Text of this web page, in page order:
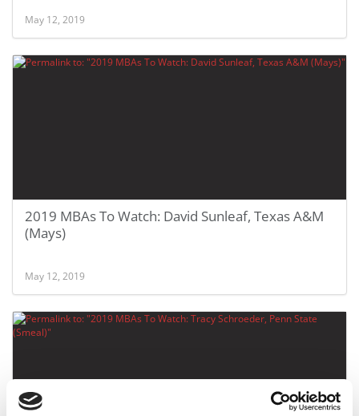
May 12, 2019
2019 MBAs To Watch: David Sunleaf, Texas A&M
(Mays)
May 12, 2019